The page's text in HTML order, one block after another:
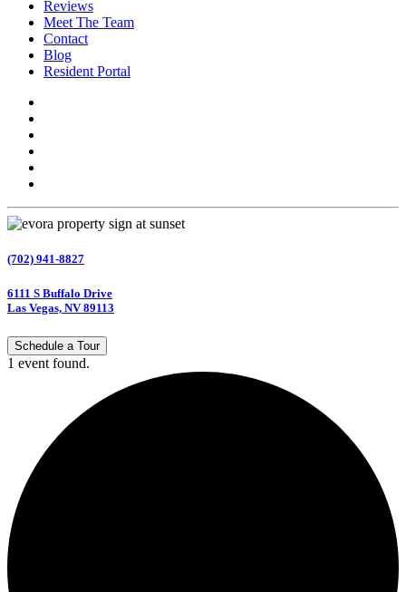
Reviews
Meet The Team
Contact
Blog
Resident Portal
(702) 941-8827
6111 S Buffalo Drive
Las Vegas, NV 89113
Schedule a Tour
1 event found.